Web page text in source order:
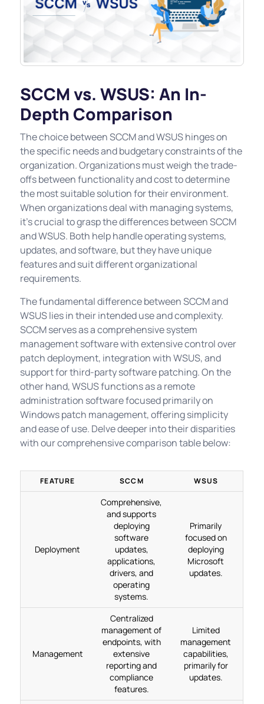
SCCM vs. WSUS: An In-
Depth Comparison
The choice between SCCM and WSUS hinges on
the specific needs and budgetary constraints of the
organization. Organizations must weigh the trade-
offs between functionality and cost to determine
the most suitable solution for their environment.
When organizations deal with managing systems,
it's crucial to grasp the differences between SCCM
and WSUS. Both help handle operating systems,
updates, and software, but they have unique
features and suit different organizational
requirements.
The fundamental difference between SCCM and
WSUS lies in their intended use and complexity.
SCCM serves as a comprehensive system
management software with extensive control over
patch deployment, integration with WSUS, and
support for third-party software patching. On the
other hand, WSUS functions as a remote
administration software focused primarily on
Windows patch management, offering simplicity
and ease of use. Delve deeper into their disparities
with our comprehensive comparison table below:
FEATURE SCCM WSUS
Deployment
Comprehensive,
and supports
deploying
software
updates,
applications,
drivers, and
operating
systems.
Primarily
focused on
deploying
Microsoft
updates.
Management
Centralized
management of
endpoints, with
extensive
reporting and
compliance
features.
Limited
management
capabilities,
primarily for
updates.